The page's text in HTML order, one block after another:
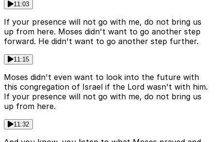
11:03
If your presence will not go with me, do not bring us
up from here. Moses didn't want to go another step
forward. He didn't want to go another step further.
11:15
Moses didn't even want to look into the future with
this congregation of Israel if the Lord wasn't with him.
If your presence will not go with me, do not bring us
up from here.
11:32